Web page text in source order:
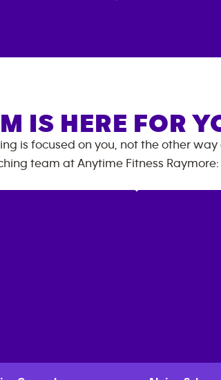
IS HERE FOR
is focused on you, not the other way
team at Anytime Fitness Raymore: